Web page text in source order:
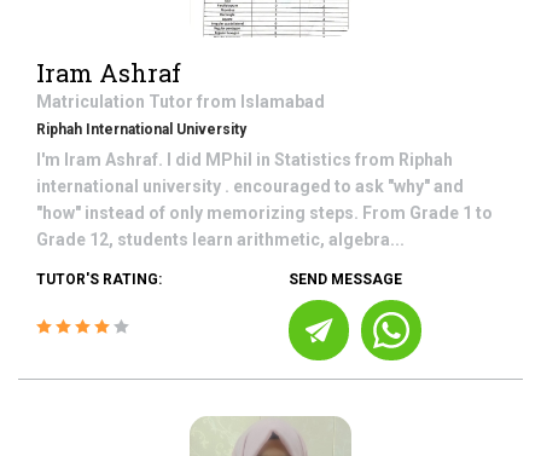
Iram Ashraf
Matriculation Tutor from Islamabad
Riphah International University
I'm Iram Ashraf. I did MPhil in Statistics from Riphah
international university . encouraged to ask "why" and
"how" instead of only memorizing steps. From Grade 1 to
Grade 12, students learn arithmetic, algebra...
TUTOR'S RATING: SEND MESSAGE